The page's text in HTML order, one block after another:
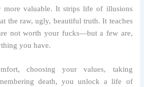
more valuable. It strips life of illusions
the raw, ugly, beautiful truth. It teaches
not worth your fucks—but a few are,
you have.
choosing your values, taking
death, you unlock a life of